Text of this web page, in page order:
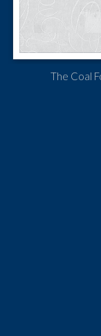
The Coal